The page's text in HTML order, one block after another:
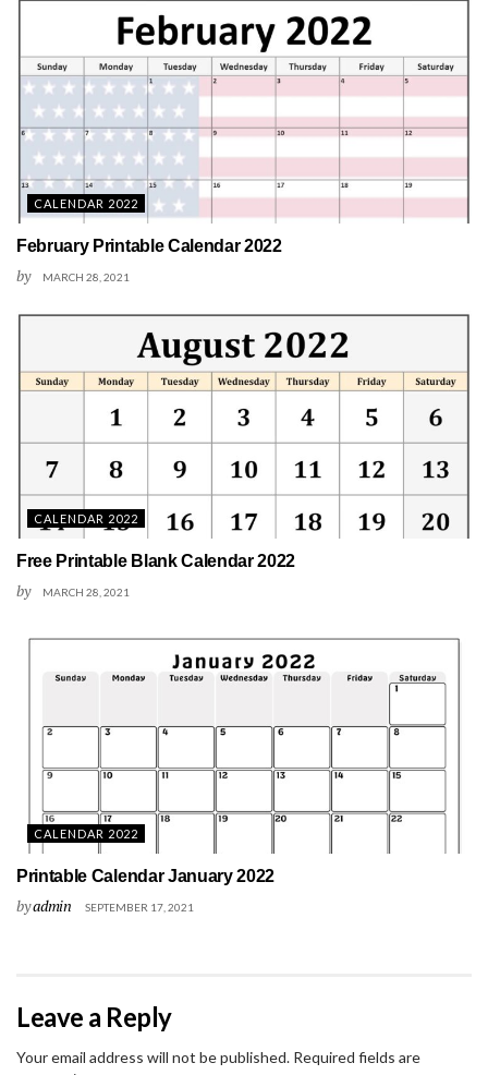
CALENDAR 2022
February Printable Calendar 2022
by MARCH 28, 2021
CALENDAR 2022
Free Printable Blank Calendar 2022
by MARCH 28, 2021
CALENDAR 2022
Printable Calendar January 2022
byadmin SEPTEMBER 17, 2021
Leave a Reply
Your email address will not be published. Required fields are